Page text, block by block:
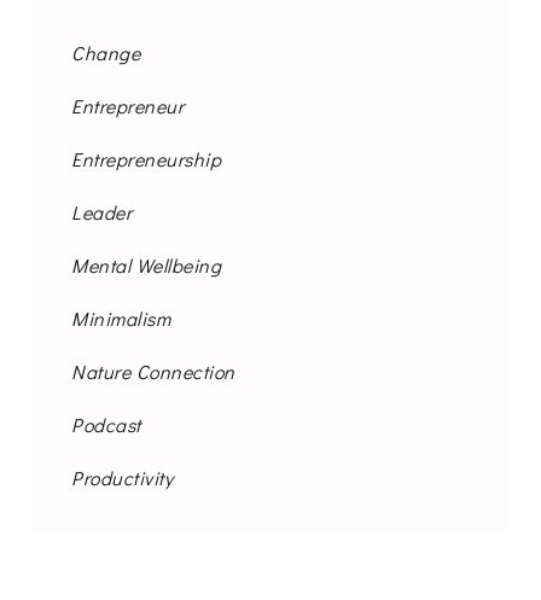
Change
Entrepreneur
Entrepreneurship
Leader
Mental Wellbeing
Minimalism
Nature Connection
Podcast
Productivity